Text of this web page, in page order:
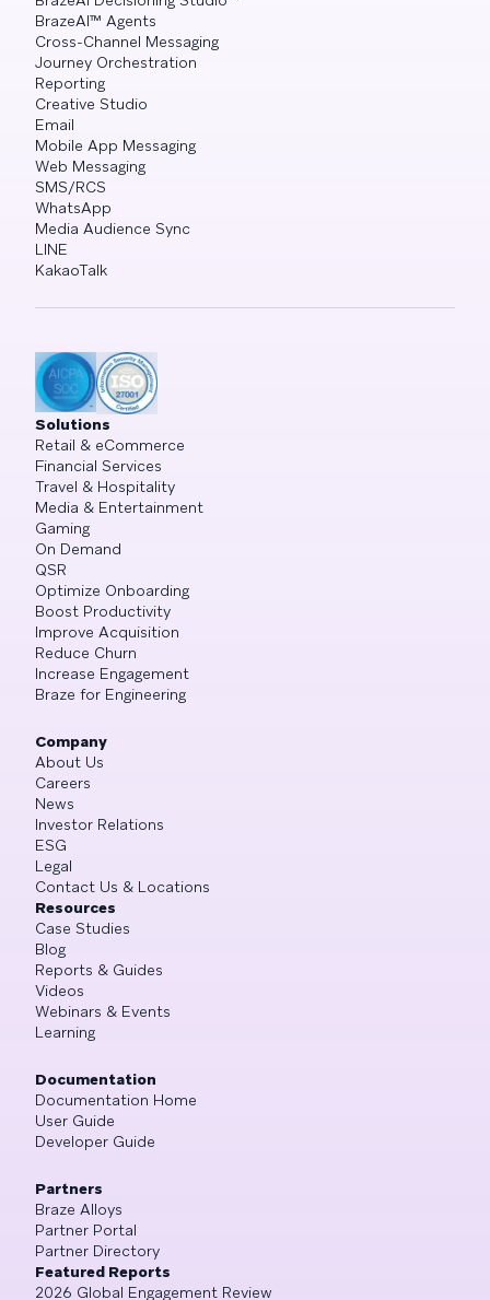
BrazeAI™ Agents
Cross-Channel Messaging
Journey Orchestration
Reporting
Creative Studio
Email
Mobile App Messaging
Web Messaging
SMS/RCS
WhatsApp
Media Audience Sync
LINE
KakaoTalk
Solutions
Retail & eCommerce
Financial Services
Travel & Hospitality
Media & Entertainment
Gaming
On Demand
QSR
Optimize Onboarding
Boost Productivity
Improve Acquisition
Reduce Churn
Increase Engagement
Braze for Engineering
Company
About Us
Careers
News
Investor Relations
ESG
Legal
Contact Us & Locations
Resources
Case Studies
Blog
Reports & Guides
Videos
Webinars & Events
Learning
Documentation
Documentation Home
User Guide
Developer Guide
Partners
Braze Alloys
Partner Portal
Partner Directory
Featured Reports
2026 Global Engagement Review